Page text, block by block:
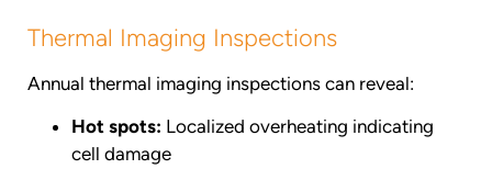
Thermal Imaging Inspections
Annual thermal imaging inspections can reveal:
Hot spots: Localized overheating indicating
cell damage